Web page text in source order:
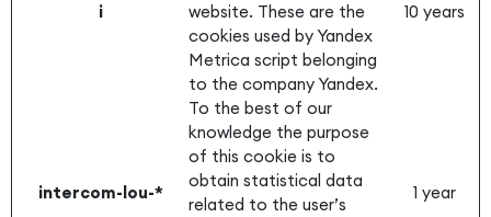
i
website. These are the
cookies used by Yandex
Metrica script belonging
to the company Yandex.
10 years
intercom-lou-*
To the best of our
knowledge the purpose
of this cookie is to
obtain statistical data
related to the user’s
1 year